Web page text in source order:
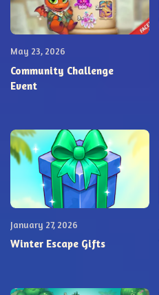
May 23, 2026
Community Challenge
Event
January 27, 2026
Winter Escape Gifts